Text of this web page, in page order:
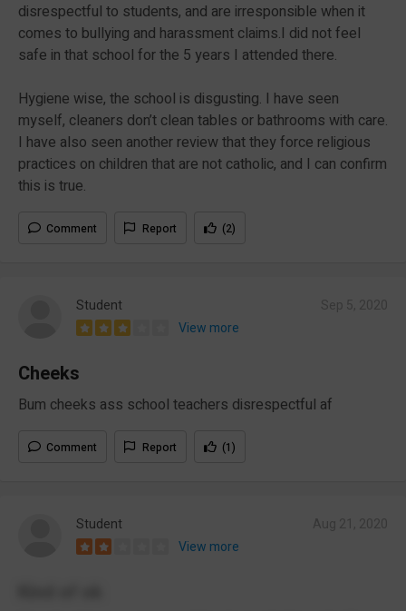
disrespectful to students, and are irresponsible when it
comes to bullying and harassment claims.I did not feel
safe in that school for the 5 years I attended there.
Hygiene wise, the school is disgusting. I have seen
myself, cleaners don’t clean tables or bathrooms with care.
I have also seen another review that they force religious
practices on children that are not catholic, and I can confirm
this is true.
Comment Report (2)
Student
View more
Cheeks
Bum cheeks ass school teachers disrespectful af
Comment Report (1)
Student
View more